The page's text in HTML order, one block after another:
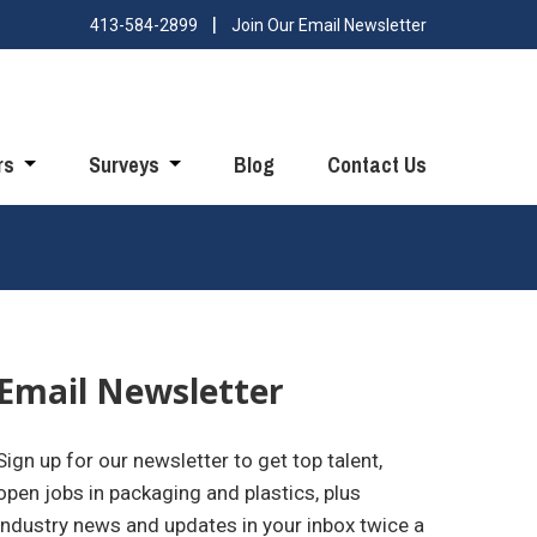
413-584-2899 Join Our Email Newsletter
Surveys Blog Contact Us
Email Newsletter
up for our newsletter to get top talent,
jobs in packaging and plastics, plus
news and updates in your inbox twice a